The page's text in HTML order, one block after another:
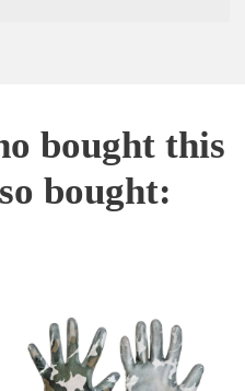
bought this
bought: